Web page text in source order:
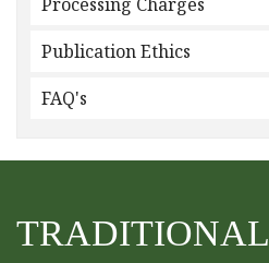
Publication Ethics
FAQ's